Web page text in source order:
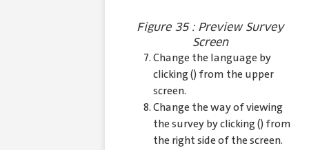
Figure 35 : Preview Survey
Screen
Change the language by
clicking () from the upper
screen.
Change the way of viewing
the survey by clicking () from
the right side of the screen.